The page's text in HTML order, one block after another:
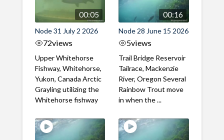
00:05
Node 31 July 2 2026
72views
Upper Whitehorse
Fishway, Whitehorse,
Yukon, Canada Arctic
Grayling utilizing the
Whitehorse fishway
00:16
Node 28 June 15 2026
5views
Trail Bridge Reservoir
Tailrace, Mackenzie
River, Oregon Several
Rainbow Trout move
in when the ...